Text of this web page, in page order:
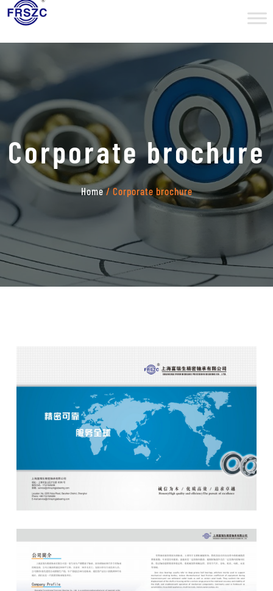
Corporate brochure
Home/ Corporate brochure